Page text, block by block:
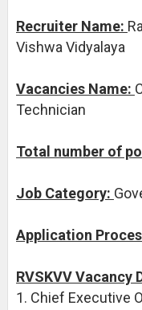
Recruiter Name:
Vishwa Vidyalaya
Vacancies Name:
Technician
Total number of
Job Category:
Application
RVSKVV Vacancy
1. Chief Executive